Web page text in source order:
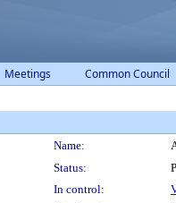
Meetings Common Council
Name:
Status:
In control: